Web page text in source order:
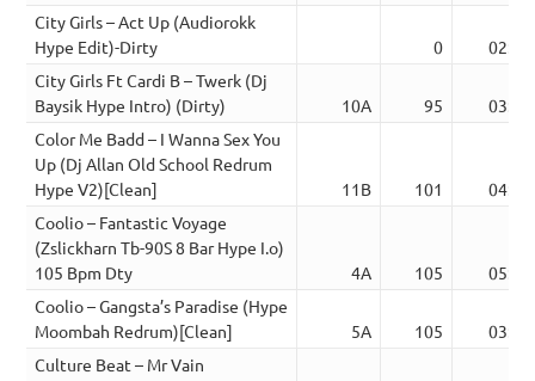
City Girls – Act Up (Audiorokk
Hype Edit)-Dirty
0
02:59
City Girls Ft Cardi B – Twerk (Dj
Baysik Hype Intro) (Dirty)
10A 95
03:22
Color Me Badd – I Wanna Sex You
Up (Dj Allan Old School Redrum
Hype V2)[Clean]
11B 101
04:26
Coolio – Fantastic Voyage
(Zslickharn Tb-90S 8 Bar Hype I.o)
105 Bpm Dty
4A 105
05:50
Coolio – Gangsta’s Paradise (Hype
Moombah Redrum)[Clean]
5A 105
03:30
Culture Beat – Mr Vain